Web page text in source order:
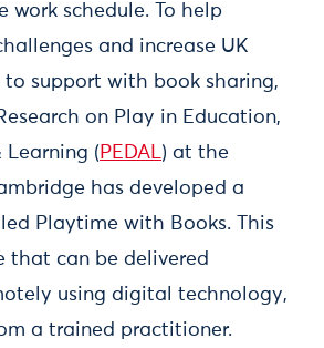
work schedule. To help
and increase UK
to support with book sharing,
on Play in Education,
Learning ( PEDAL) at the
has developed a
Playtime with Books. This
that can be delivered
using digital technology,
a trained practitioner.